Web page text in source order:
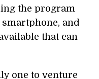
the program
and
that can
one to venture